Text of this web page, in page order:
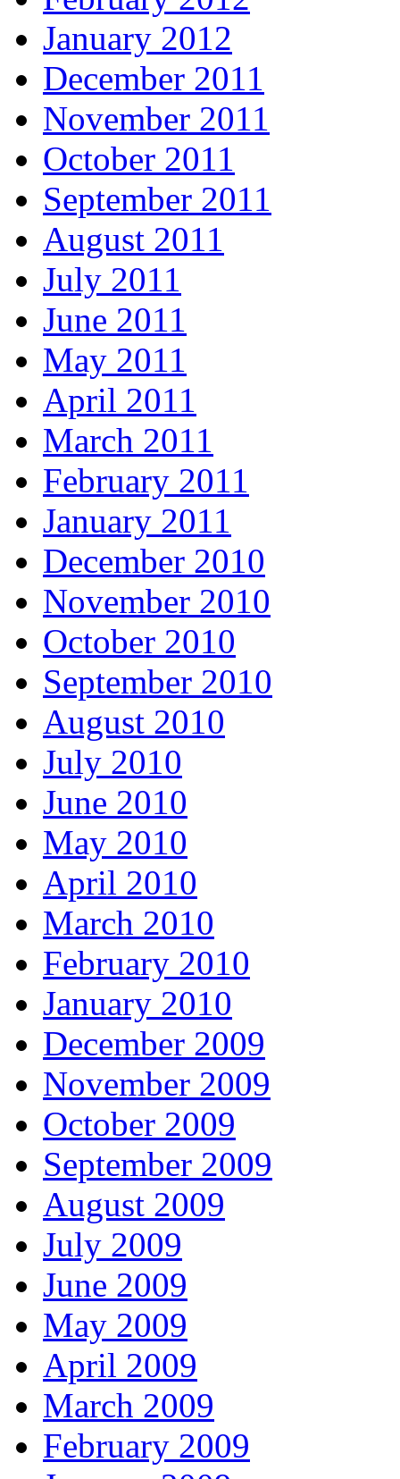
January 2012
December 2011
November 2011
October 2011
September 2011
August 2011
July 2011
June 2011
May 2011
April 2011
March 2011
February 2011
January 2011
December 2010
November 2010
October 2010
September 2010
August 2010
July 2010
June 2010
May 2010
April 2010
March 2010
February 2010
January 2010
December 2009
November 2009
October 2009
September 2009
August 2009
July 2009
June 2009
May 2009
April 2009
March 2009
February 2009